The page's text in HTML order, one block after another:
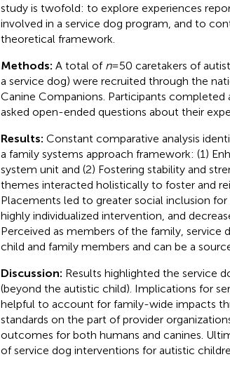
study is twofold: to explore experiences
involved in a service dog program, and to
theoretical framework.
Methods: A total of n= 50 caretakers of
a service dog) were recruited through the
Canine Companions. Participants
asked open-ended questions about their
Results: Constant comparative analysis
a family systems approach framework: (1)
system unit and (2) Fostering stability and
themes interacted holistically to foster and
Placements led to greater social inclusion
highly individualized intervention, and
Perceived as members of the family,
child and family members and can be a
Discussion: Results highlighted the service
(beyond the autistic child). Implications for
helpful to account for family-wide impacts
standards on the part of provider
outcomes for both humans and canines.
of service dog interventions for autistic